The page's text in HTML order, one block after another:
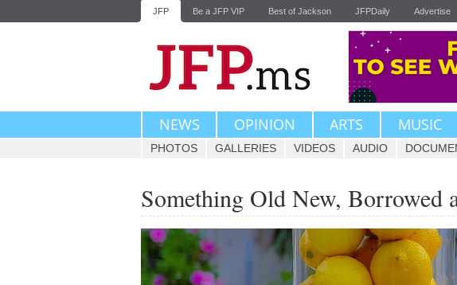
JFP Be a JFP VIP Best of Jackson JFPDaily Advertise
NEWS OPINION ARTS MUSIC
PHOTOS GALLERIES VIDEOS AUDIO
Something Old New, Borrowed